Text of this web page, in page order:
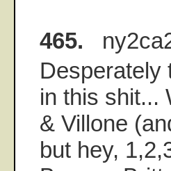
465.
Desperately
in this shit...
& Villone
but hey,